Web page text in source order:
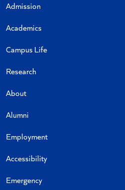
Admission
Academics
Campus Life
Research
About
Alumni
Employment
Accessibility
Emergency